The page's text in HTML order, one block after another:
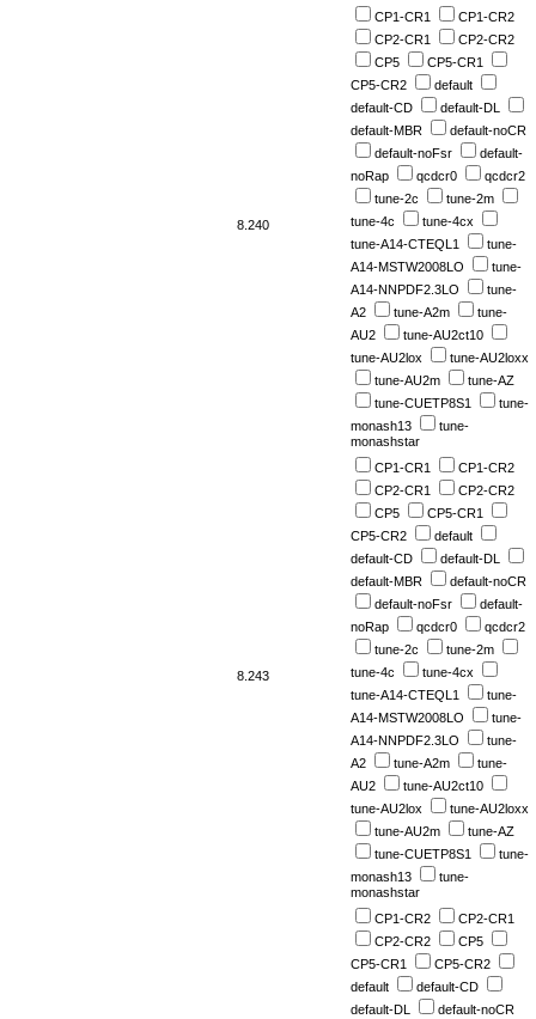
8.240
CP1-CR1
CP1-CR2
CP2-CR1
CP2-CR2
CP5
CP5-CR1
CP5-CR2
default
default-CD
default-DL
default-MBR
default-noCR
default-noFsr
default-
noRap
qcdcr0
qcdcr2
tune-2c
tune-2m
tune-4c
tune-4cx
tune-A14-CTEQL1
tune-
A14-MSTW2008LO
tune-
A14-NNPDF2.3LO
tune-
A2
tune-A2m
tune-
AU2
tune-AU2ct10
tune-AU2lox
tune-AU2loxx
tune-AU2m
tune-AZ
tune-CUETP8S1
tune-
monash13
tune-
monashstar
8.243
CP1-CR1
CP1-CR2
CP2-CR1
CP2-CR2
CP5
CP5-CR1
CP5-CR2
default
default-CD
default-DL
default-MBR
default-noCR
default-noFsr
default-
noRap
qcdcr0
qcdcr2
tune-2c
tune-2m
tune-4c
tune-4cx
tune-A14-CTEQL1
tune-
A14-MSTW2008LO
tune-
A14-NNPDF2.3LO
tune-
A2
tune-A2m
tune-
AU2
tune-AU2ct10
tune-AU2lox
tune-AU2loxx
tune-AU2m
tune-AZ
tune-CUETP8S1
tune-
monash13
tune-
monashstar
CP1-CR2
CP2-CR1
CP2-CR2
CP5
CP5-CR1
CP5-CR2
default
default-CD
default-DL
default-noCR